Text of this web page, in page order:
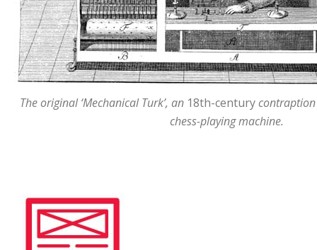
The original ‘Mechanical Turk’, an 18th-centurycontraption
chess-playing machine.